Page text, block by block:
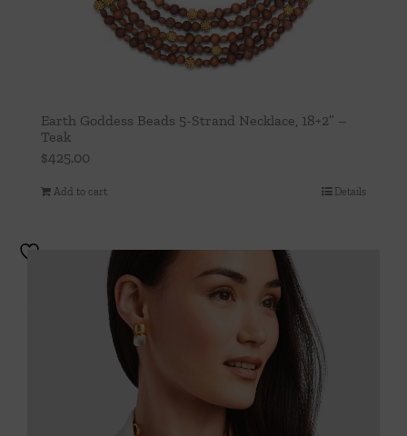
Earth Goddess Beads 5-Strand Necklace, 18+2” –
Teak
$425.00
Add to cart Details